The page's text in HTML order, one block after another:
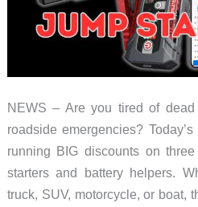
and
NEWS – Are you tired of
roadside emergencies?
running BIG discounts on
starters and battery helpers.
truck, SUV, motorcycle, or boat,